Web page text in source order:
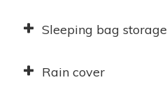
Sleeping bag storage
Rain cover